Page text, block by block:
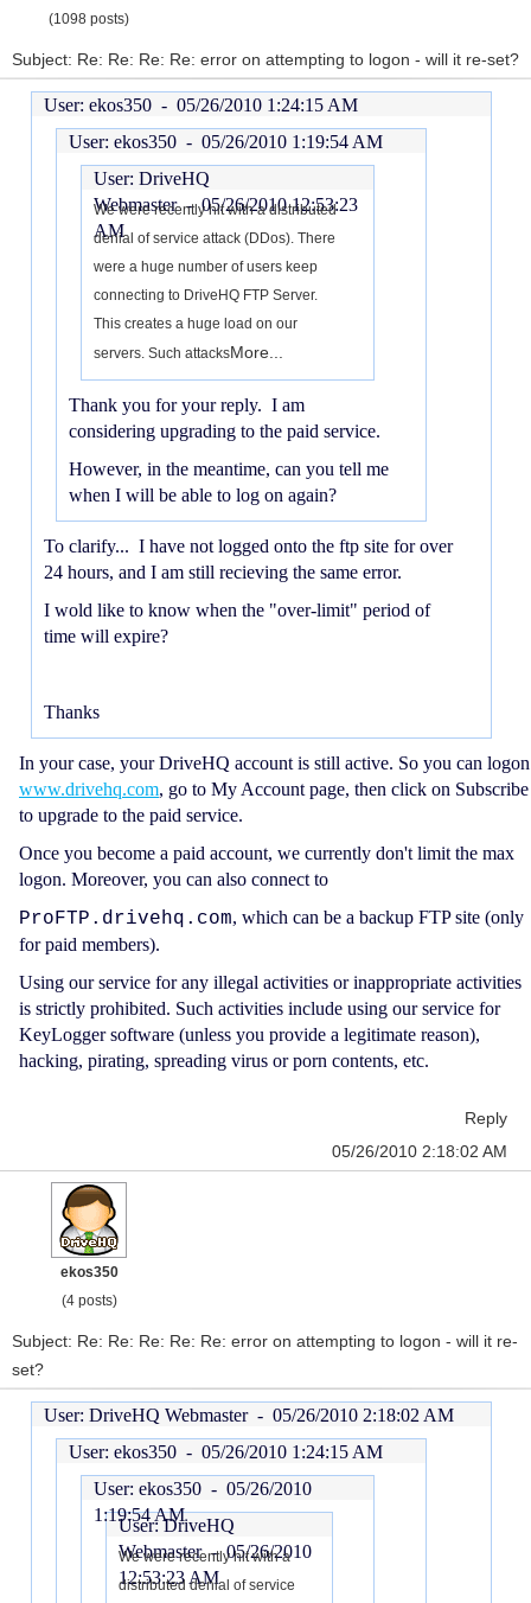
(1098 posts)
Subject: Re: Re: Re: Re: error on attempting to logon - will it re-set?
User: ekos350 - 05/26/2010 1:24:15 AM
User: ekos350 - 05/26/2010 1:19:54 AM
User: DriveHQ
Webmaster -05/26/2010 12:53:23
AM
We were recently hit with a distributed
denial of service attack (DDos). There
were a huge number of users keep
connecting to DriveHQ FTP Server.
This creates a huge load on our
servers. Such attacksMore...
Thank you for your reply. I am
considering upgrading to the paid service.
However, in the meantime, can you tell me
when I will be able to log on again?
To clarify... I have not logged onto the ftp site for over
24 hours, and I am still recieving the same error.
I wold like to know when the "over-limit" period of
time will expire?
Thanks
In your case, your DriveHQ account is still active. So you can logon
www.drivehq.com, go to My Account page, then click on Subscribe
to upgrade to the paid service.
Once you become a paid account, we currently don't limit the max
logon. Moreover, you can also connect to
ProFTP.drivehq.com, which can be a backup FTP site (only
for paid members).
Using our service for any illegal activities or inappropriate activities
is strictly prohibited. Such activities include using our service for
KeyLogger software (unless you provide a legitimate reason),
hacking, pirating, spreading virus or porn contents, etc.
Reply
05/26/2010 2:18:02 AM
ekos350
(4 posts)
Subject: Re: Re: Re: Re: Re: error on attempting to logon - will it re-
set?
User: DriveHQ Webmaster - 05/26/2010 2:18:02 AM
User: ekos350 - 05/26/2010 1:24:15 AM
User: ekos350 - 05/26/2010
1:19:54 AM
User: DriveHQ
Webmaster -05/26/2010
12:53:23 AM
We were recently hit with a
distributed denial of service